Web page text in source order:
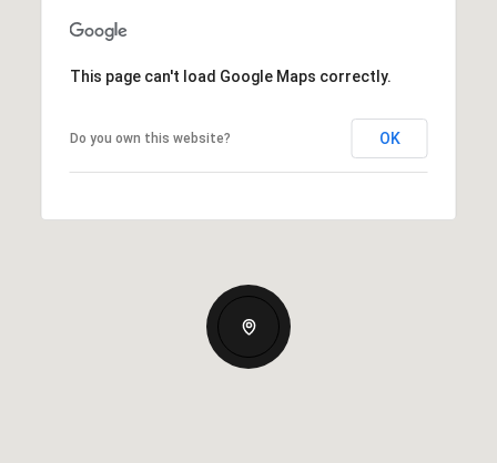
This page can't load Google Maps correctly.
Do you own this website? OK